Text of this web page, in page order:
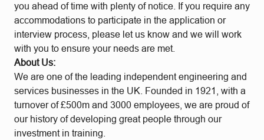
you ahead of time with plenty of notice. If you require any
accommodations to participate in the application or
interview process, please let us know and we will work
with you to ensure your needs are met.
About Us:
We are one of the leading independent engineering and
services businesses in the UK. Founded in 1921, with a
turnover of £500m and 3000 employees, we are proud of
our history of developing great people through our
investment in training.